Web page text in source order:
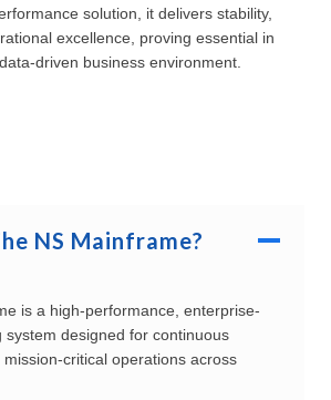
solution, it delivers stability,
excellence, proving essential in
driven business environment.
NS Mainframe?
is a high-performance, enterprise-
system designed for continuous
critical operations across